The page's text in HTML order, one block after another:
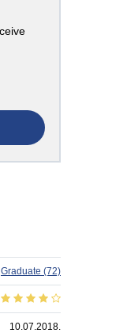
Graduate (72)
10.07.2018.